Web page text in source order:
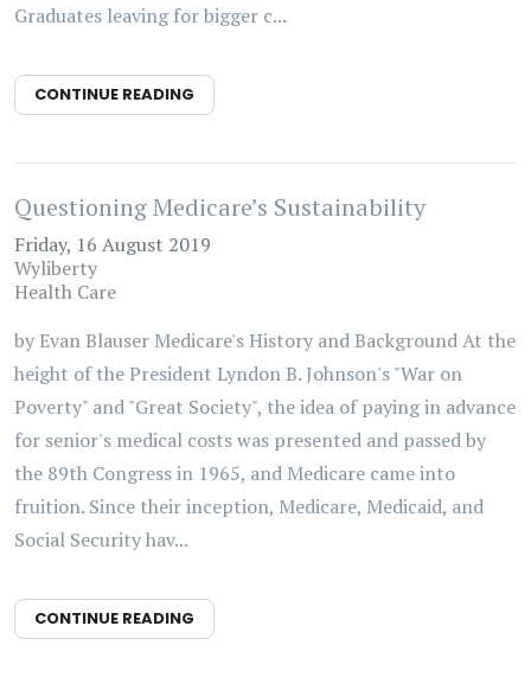
Graduates leaving for bigger c...
CONTINUE READING
Questioning Medicare’s Sustainability
Friday, 16 August 2019
Wyliberty
Health Care
by Evan Blauser Medicare's History and Background At the
height of the President Lyndon B. Johnson's "War on
Poverty" and "Great Society", the idea of paying in advance
for senior's medical costs was presented and passed by
the 89th Congress in 1965, and Medicare came into
fruition. Since their inception, Medicare, Medicaid, and
Social Security hav...
CONTINUE READING